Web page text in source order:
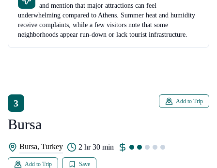
and mention that major attractions can feel
underwhelming compared to Athens. Summer heat and humidity
receive complaints, while a few visitors note that some
neighborhoods appear run-down or lack tourist infrastructure.
3
Bursa
Add to Trip
Bursa, Turkey 2 hr 30 min
Add to Trip Save